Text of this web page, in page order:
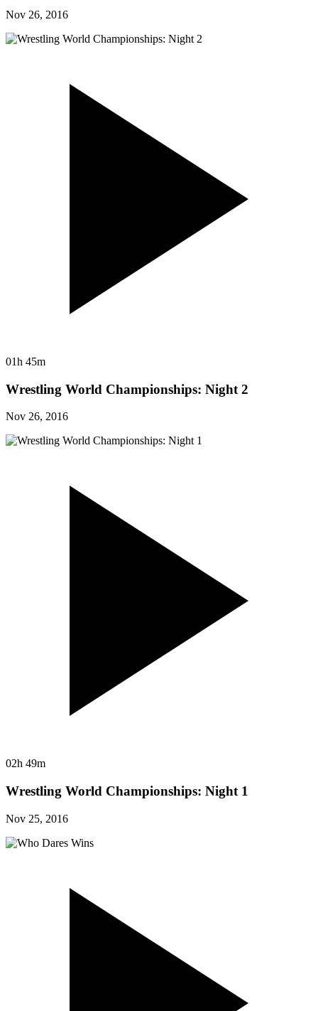
Nov 26, 2016
01h 45m
Wrestling World Championships: Night 2
Nov 26, 2016
02h 49m
Wrestling World Championships: Night 1
Nov 25, 2016